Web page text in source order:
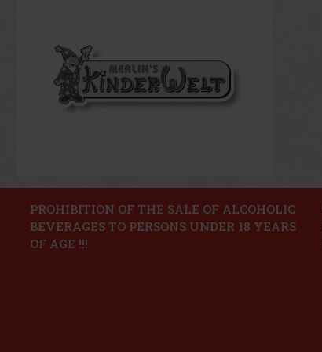
PROHIBITION OF THE SALE OF ALCOHOLIC
BEVERAGES TO PERSONS UNDER 18 YEARS
OF AGE !!!